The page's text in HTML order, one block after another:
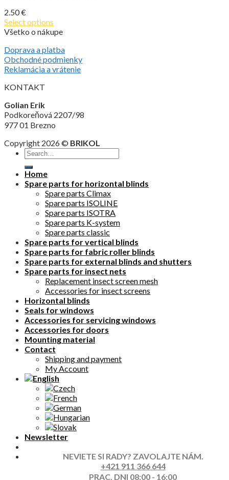
2.50€
Select options
Všetko o nákupe
Doprava a platba
Obchodné podmienky
Reklamácia a vrátenie
KONTAKT
Golian Erik
Podkoreňová 2207/98
977 01 Brezno
Copyright 2026 © BRIKOL
Home
Spare parts for horizontal blinds
Spare parts Climax
Spare parts ISOLINE
Spare parts ISOTRA
Spare parts K-system
Spare parts classic
Spare parts for vertical blinds
Spare parts for fabric roller blinds
Spare parts for external blinds and shutters
Spare parts for insect nets
Replacement insect screen mesh
Accessories for insect screens
Horizontal blinds
Seals for windows
Accessories for servicing windows
Accessories for doors
Mounting material
Contact
Shipping and payment
My Account
Newsletter
NEVIETE SI RADY? ZAVOLAJTE NÁM.
+421 911 366 644
PRAC. DNI 08:00 - 16:00